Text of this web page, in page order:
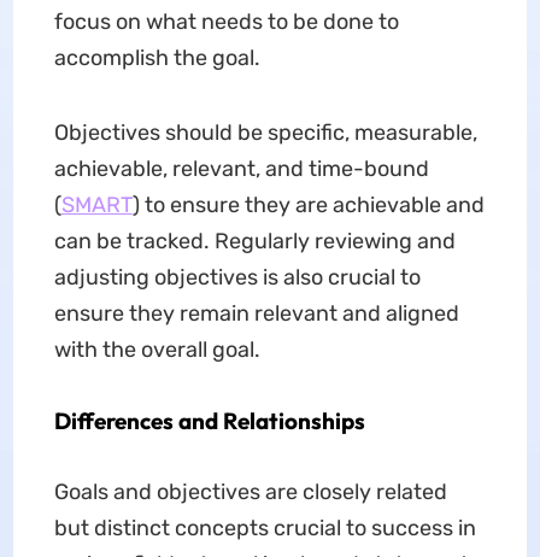
focus on what needs to be done to
accomplish the goal.
Objectives should be specific, measurable,
achievable, relevant, and time-bound
(SMART) to ensure they are achievable and
can be tracked. Regularly reviewing and
adjusting objectives is also crucial to
ensure they remain relevant and aligned
with the overall goal.
Differences and Relationships
Goals and objectives are closely related
but distinct concepts crucial to success in